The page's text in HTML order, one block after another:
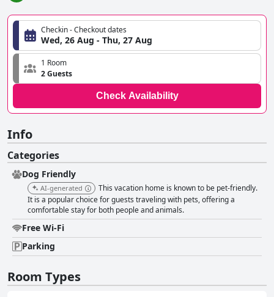
Checkin - Checkout dates
Wed, 26 Aug - Thu, 27 Aug
1 Room
2 Guests
Check Availability
Info
Categories
Dog Friendly
AI-generated
This vacation home is known to be pet-friendly.
It is a popular choice for guests traveling with pets, offering a
comfortable stay for both people and animals.
Free Wi-Fi
Parking
Room Types